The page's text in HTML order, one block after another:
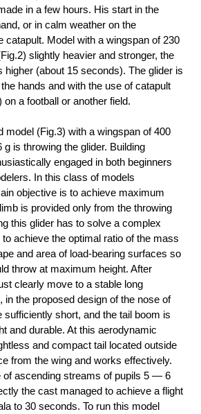
in a few hours. His start in the
or in calm weather on the
catapult. Model with a wingspan of 230
slightly heavier and stronger, the
higher (about 15 seconds). The glider is
hands and with the use of catapult
on a football or another field.
model (Fig.3) with a wingspan of 400
g is throwing the glider. Building
engaged in both beginners
In this class of models
objective is to achieve maximum
is provided only from the throwing
this glider has to solve a complex
achieve the optimal ratio of the mass
and area of load-bearing surfaces so
throw at maximum height. After
clearly move to a stable long
in the proposed design of the nose of
sufficiently short, and the tail boom is
and durable. At this aerodynamic
and compact tail located outside
from the wing and works effectively.
of ascending streams of pupils 5 — 6
the cast managed to achieve a flight
to 30 seconds. To run this model